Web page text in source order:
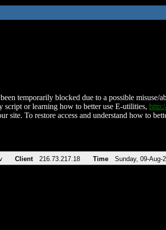
temporarily blocked due to a possible misuse/
script or learning how to better use E-utilities,
site. To restore access and understand how to
Client 216.73.217.18 Time Sunday, 09-Aug-